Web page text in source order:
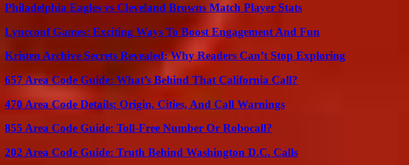
Philadelphia Eagles vs Cleveland Browns Match Player Stats
Lyncconf Games: Exciting Ways To Boost Engagement And Fun
Kristen Archive Secrets Revealed: Why Readers Can’t Stop Exploring
657 Area Code Guide: What’s Behind That California Call?
470 Area Code Details: Origin, Cities, And Call Warnings
855 Area Code Guide: Toll-Free Number Or Robocall?
202 Area Code Guide: Truth Behind Washington D.C. Calls